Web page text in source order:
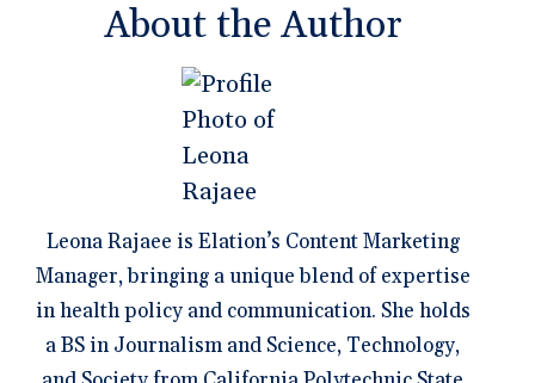
About the Author
Leona Rajaee is Elation’s Content Marketing
Manager, bringing a unique blend of expertise
in health policy and communication. She holds
a BS in Journalism and Science, Technology,